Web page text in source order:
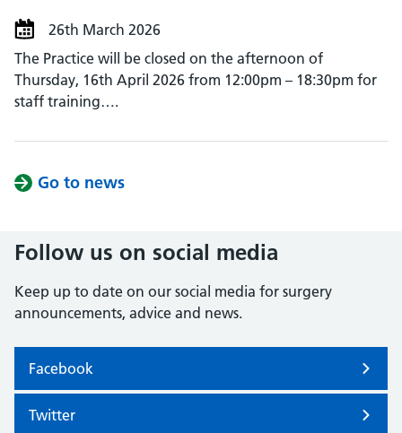
26th March 2026
The Practice will be closed on the afternoon of
Thursday, 16th April 2026 from 12:00pm – 18:30pm for
staff training….
Go to news
Follow us on social media
Keep up to date on our social media for surgery
announcements, advice and news.
Facebook
Twitter